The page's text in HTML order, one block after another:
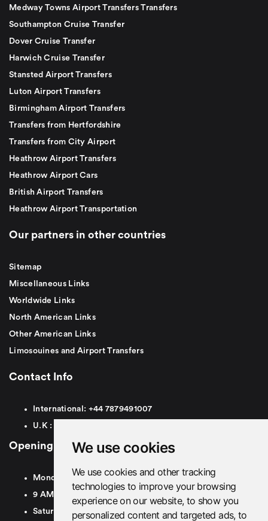
We use cookies
We use cookies and other tracking
technologies to improve your browsing
experience on our website, to show you
personalized content and targeted ads, to
Medway Towns Airport Transfers Transfers
Southampton Cruise Transfer
Dover Cruise Transfer
Harwich Cruise Transfer
Stansted Airport Transfers
Luton Airport Transfers
Birmingham Airport Transfers
Transfers from Hertfordshire
Transfers from City Airport
Heathrow Airport Transfers
Heathrow Airport Cars
British Airport Transfers
Heathrow Airport Transportation
Our partners in other countries
Sitemap
Miscellaneous Links
Worldwide Links
North American Links
Other American Links
Limosouines and Airport Transfers
Contact Info
International: +44 7879491007
U.K :
Opening Hours
Monday To Friday
9 AM To 8 PM GMT
Saturday - 9 AM To 5 PM GMT